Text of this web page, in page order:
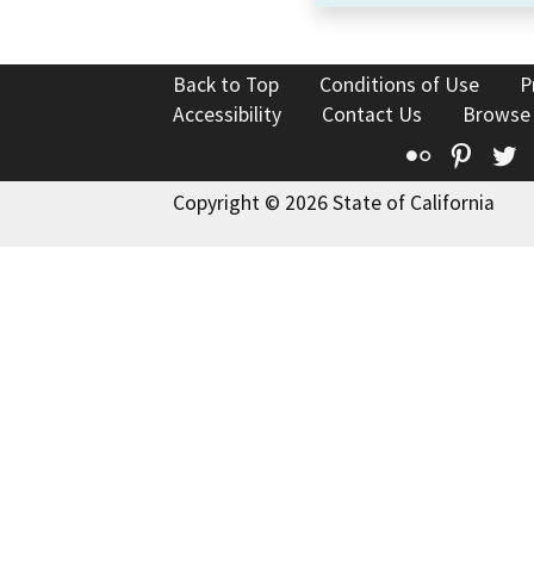
Back to Top Conditions of Use
Accessibility
Contact Us
Flickr
Copyright © 2026 State of California